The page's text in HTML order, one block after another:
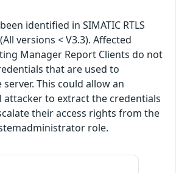
identified in SIMATIC RTLS
versions < V3.3). Affected
Manager Report Clients do not
that are used to
This could allow an
attacker to extract the credentials
their access rights from the
role.